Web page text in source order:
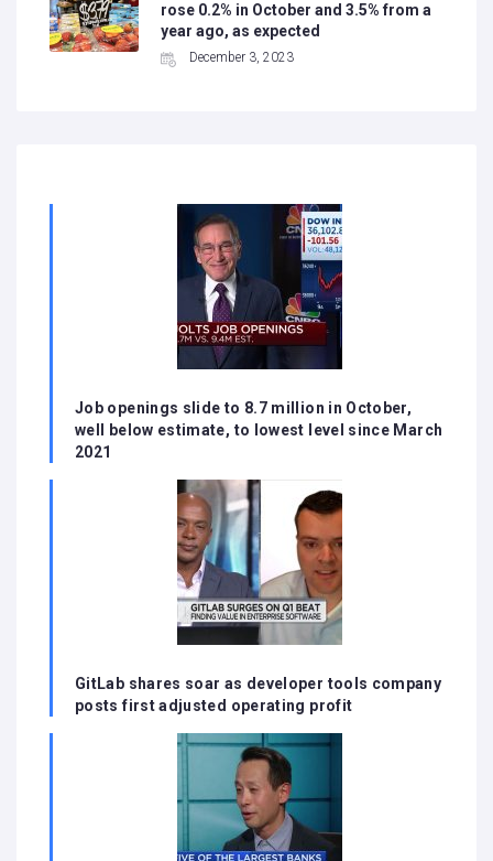
rose 0.2% in October and 3.5% from a
year ago, as expected
December 3, 2023
Job openings slide to 8.7 million in October,
well below estimate, to lowest level since March
2021
GitLab shares soar as developer tools company
posts first adjusted operating profit